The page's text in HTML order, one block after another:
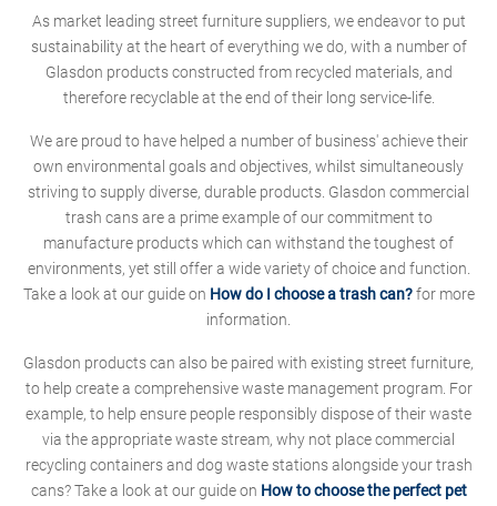
As market leading street furniture suppliers, we endeavor to put
sustainability at the heart of everything we do, with a number of
Glasdon products constructed from recycled materials, and
therefore recyclable at the end of their long service-life.
We are proud to have helped a number of business' achieve their
own environmental goals and objectives, whilst simultaneously
striving to supply diverse, durable products. Glasdon commercial
trash cans are a prime example of our commitment to
manufacture products which can withstand the toughest of
environments, yet still offer a wide variety of choice and function.
Take a look at our guide on How do I choose a trash can?for more
information.
Glasdon products can also be paired with existing street furniture,
to help create a comprehensive waste management program. For
example, to help ensure people responsibly dispose of their waste
via the appropriate waste stream, why not place commercial
recycling containers and dog waste stations alongside your trash
cans? Take a look at our guide on How to choose the perfect pet